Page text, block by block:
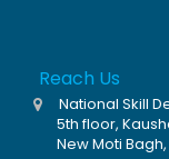
Reach Us
National Skill
5th floor,
New Moti Bagh,